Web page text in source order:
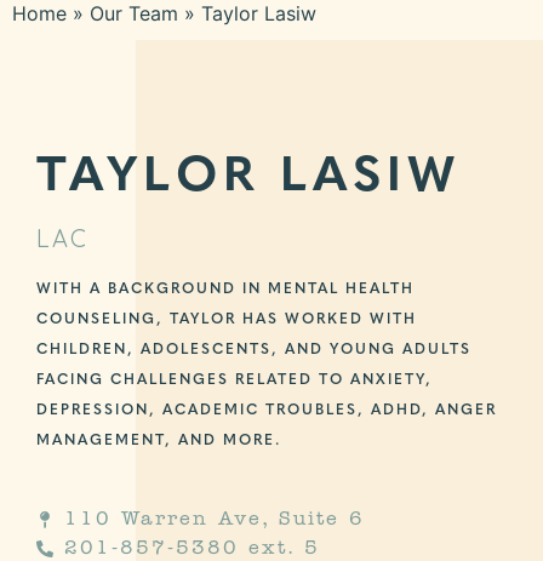
Home » Our Team » Taylor Lasiw
TAYLOR LASIW
LAC
WITH A BACKGROUND IN MENTAL HEALTH
COUNSELING, TAYLOR HAS WORKED WITH
CHILDREN, ADOLESCENTS, AND YOUNG ADULTS
FACING CHALLENGES RELATED TO ANXIETY,
DEPRESSION, ACADEMIC TROUBLES, ADHD, ANGER
MANAGEMENT, AND MORE.
110 Warren Ave, Suite 6
201-857-5380 ext. 5